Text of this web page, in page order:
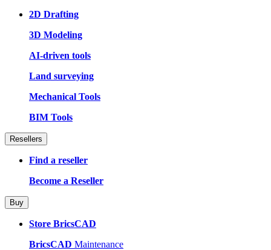
2D Drafting
3D Modeling
AI-driven tools
Land surveying
Mechanical Tools
BIM Tools
Resellers
Find a reseller
Become a Reseller
Buy
Store BricsCAD
BricsCAD Maintenance